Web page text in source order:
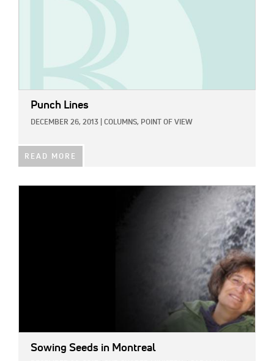
Punch Lines
DECEMBER 26, 2013 COLUMNS, POINT OF VIEW
READ MORE
Sowing Seeds in Montreal